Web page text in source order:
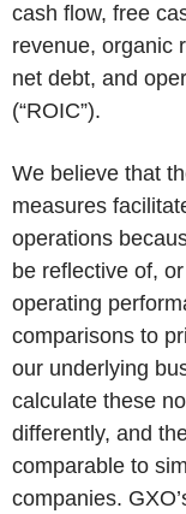
cash flow, free
revenue, organic
net debt, and
(“ROIC”).
We believe that
measures
operations
be reflective of,
operating
comparisons to
our underlying
calculate these
differently, and
comparable to
companies.